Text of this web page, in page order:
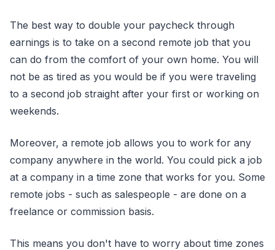
The best way to double your paycheck through
earnings is to take on a second remote job that you
can do from the comfort of your own home. You will
not be as tired as you would be if you were traveling
to a second job straight after your first or working on
weekends.
Moreover, a remote job allows you to work for any
company anywhere in the world. You could pick a job
at a company in a time zone that works for you. Some
remote jobs - such as salespeople - are done on a
freelance or commission basis.
This means you don't have to worry about time zones